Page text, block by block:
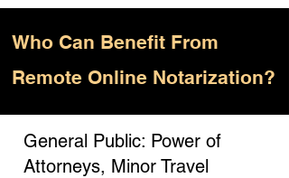
Who Can Benefit From
Remote Online Notarization?
General Public: Power of
Attorneys, Minor Travel